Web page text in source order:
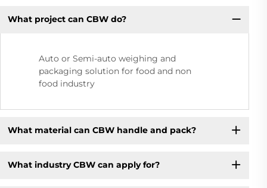
What project can CBW do?
Auto or Semi-auto weighing and
packaging solution for food and non
food industry
What material can CBW handle and pack?
What industry CBW can apply for?